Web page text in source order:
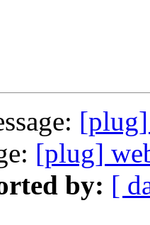
[plug]
by: [